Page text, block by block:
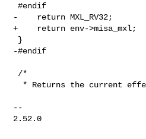
#endif
-    return MXL_RV32;
+    return env->misa_mxl;
-#endif
--
2.52.0